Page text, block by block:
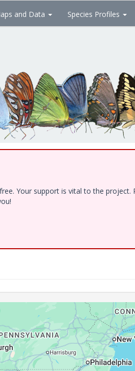
and Data Species Profiles
Your support is vital to the project.